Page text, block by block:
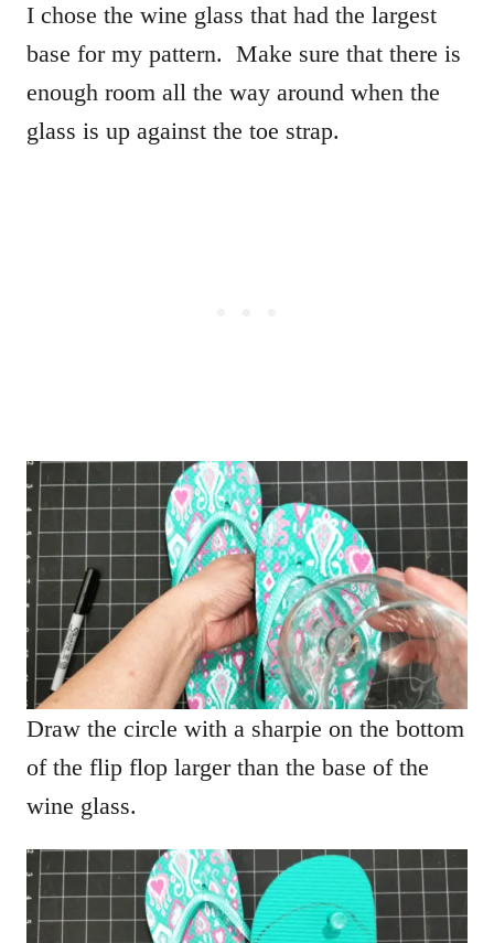
I chose the wine glass that had the largest
base for my pattern. Make sure that there is
enough room all the way around when the
glass is up against the toe strap.
Draw the circle with a sharpie on the bottom
of the flip flop larger than the base of the
wine glass.